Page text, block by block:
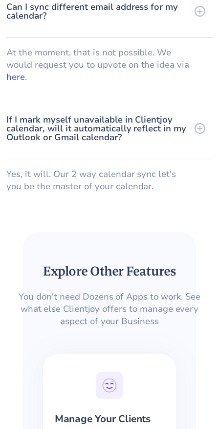
Can I sync different email address for my
calendar?
At the moment, that is not possible. We
would request you to upvote on the idea via
here.
If I mark myself unavailable in Clientjoy
calendar, will it automatically reflect in my
Outlook or Gmail calendar?
Yes, it will. Our 2 way calendar sync let's
you be the master of your calendar.
Explore Other Features
You don't need Dozens of Apps to work. See
what else Clientjoy offers to manage every
aspect of your Business
Manage Your Clients